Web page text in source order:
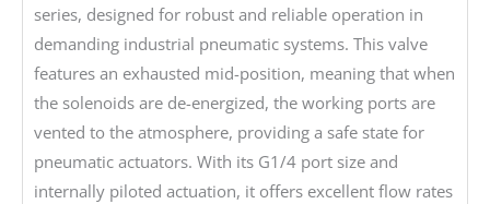
series, designed for robust and reliable operation in
demanding industrial pneumatic systems. This valve
features an exhausted mid-position, meaning that when
the solenoids are de-energized, the working ports are
vented to the atmosphere, providing a safe state for
pneumatic actuators. With its G1/4 port size and
internally piloted actuation, it offers excellent flow rates